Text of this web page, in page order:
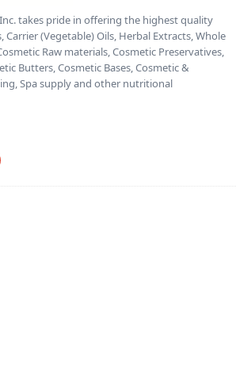
takes pride in offering the highest quality
Carrier (Vegetable) Oils, Herbal Extracts, Whole
Raw materials, Cosmetic Preservatives,
Butters, Cosmetic Bases, Cosmetic &
Spa supply and other nutritional